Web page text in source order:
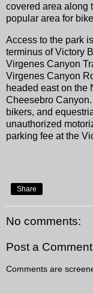
covered area along
popular area for
Access to the park
terminus of Victory
Virgenes Canyon
Virgenes Canyon
headed east on the
Cheesebro
bikers, and
unauthorized
parking fee at the
Share
No comments:
Post a Comment
Comments are